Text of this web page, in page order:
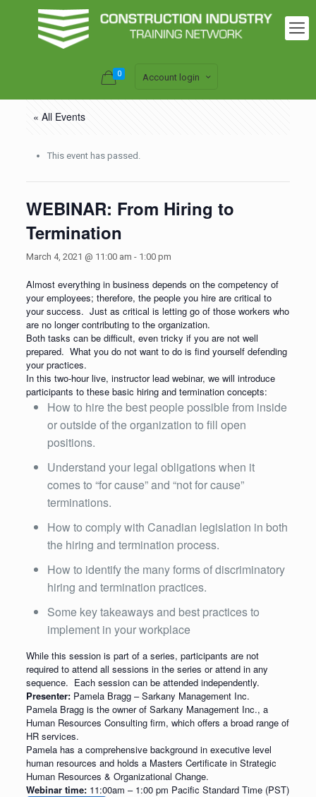
0 Account login
« All Events
This event has passed.
WEBINAR: From Hiring to
Termination
March 4, 2021 @ 11:00 am - 1:00 pm
Almost everything in business depends on the competency of
your employees; therefore, the people you hire are critical to
your success. Just as critical is letting go of those workers who
are no longer contributing to the organization.
Both tasks can be difficult, even tricky if you are not well
prepared. What you do not want to do is find yourself defending
your practices.
In this two-hour live, instructor lead webinar, we will introduce
participants to these basic hiring and termination concepts:
How to hire the best people possible from inside
or outside of the organization to fill open
positions.
Understand your legal obligations when it
comes to “for cause” and “not for cause”
terminations.
How to comply with Canadian legislation in both
the hiring and termination process.
How to identify the many forms of discriminatory
hiring and termination practices.
Some key takeaways and best practices to
implement in your workplace
While this session is part of a series, participants are not
required to attend all sessions in the series or attend in any
sequence. Each session can be attended independently.
Presenter: Pamela Bragg – Sarkany Management Inc.
Pamela Bragg is the owner of Sarkany Management Inc., a
Human Resources Consulting firm, which offers a broad range of
HR services.
Pamela has a comprehensive background in executive level
human resources and holds a Masters Certificate in Strategic
Human Resources & Organizational Change.
Webinar time: 11:00am – 1:00 pm Pacific Standard Time (PST)